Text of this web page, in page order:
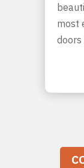
most
doors